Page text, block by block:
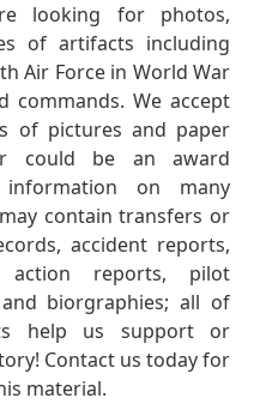
looking for photos,
of artifacts including
Air Force in World War
commands. We accept
of pictures and paper
could be an award
on many
contain transfers or
accident reports,
action reports, pilot
biorgraphies; all of
help us support or
Contact us today for
material.